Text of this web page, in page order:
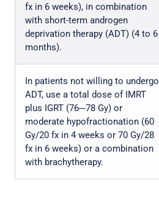
fx in 6 weeks), in combination
with short-term androgen
deprivation therapy (ADT) (4 to 6
months).
In patients not willing to undergo
ADT, use a total dose of IMRT
plus IGRT (76─78 Gy) or
moderate hypofractionation (60
Gy/20 fx in 4 weeks or 70 Gy/28
fx in 6 weeks) or a combination
with brachytherapy.